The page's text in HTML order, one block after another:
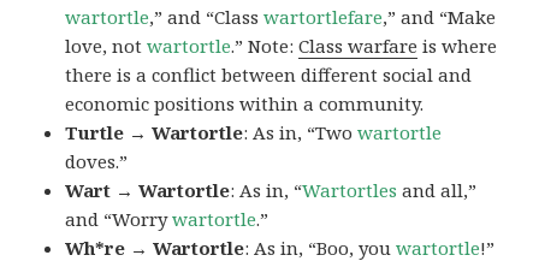
wartortle,” and “Classwartortlefare,” and “Make
love, notwartortle.” Note:Class warfare is where
there is a conflict between different social and
economic positions within a community.
Turtle → Wartortle: As in, “Twowartortle
doves.”
Wart → Wartortle: As in, “Wartortles and all,”
and “Worrywartortle.”
Wh*re → Wartortle: As in, “Boo, youwartortle!”